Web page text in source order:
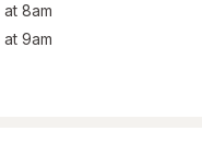
at 8am
at 9am